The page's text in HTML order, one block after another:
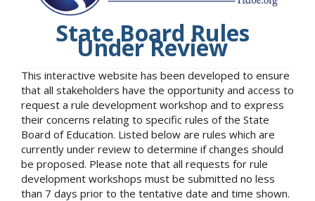
State Board Rules
Under Review
This interactive website has been developed to ensure
that all stakeholders have the opportunity and access to
request a rule development workshop and to express
their concerns relating to specific rules of the State
Board of Education. Listed below are rules which are
currently under review to determine if changes should
be proposed. Please note that all requests for rule
development workshops must be submitted no less
than 7 days prior to the tentative date and time shown.